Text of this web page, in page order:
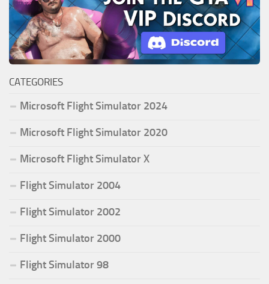
CATEGORIES
Microsoft Flight Simulator 2024
Microsoft Flight Simulator 2020
Microsoft Flight Simulator X
Flight Simulator 2004
Flight Simulator 2002
Flight Simulator 2000
Flight Simulator 98